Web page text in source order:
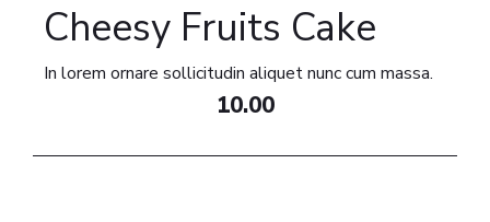
Cheesy Fruits Cake​
In lorem ornare sollicitudin aliquet nunc cum massa.
10.00